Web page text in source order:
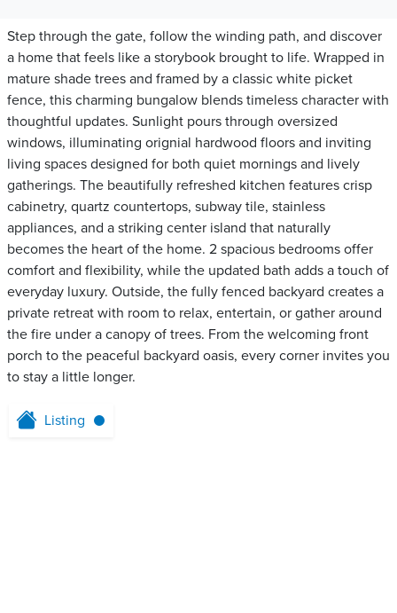
Step through the gate, follow the winding path, and discover
a home that feels like a storybook brought to life. Wrapped in
mature shade trees and framed by a classic white picket
fence, this charming bungalow blends timeless character with
thoughtful updates. Sunlight pours through oversized
windows, illuminating orignial hardwood floors and inviting
living spaces designed for both quiet mornings and lively
gatherings. The beautifully refreshed kitchen features crisp
cabinetry, quartz countertops, subway tile, stainless
appliances, and a striking center island that naturally
becomes the heart of the home. 2 spacious bedrooms offer
comfort and flexibility, while the updated bath adds a touch of
everyday luxury. Outside, the fully fenced backyard creates a
private retreat with room to relax, entertain, or gather around
the fire under a canopy of trees. From the welcoming front
porch to the peaceful backyard oasis, every corner invites you
to stay a little longer.
Listing